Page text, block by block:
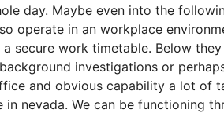
day. Maybe even into the
operate in an workplace
secure work timetable. Below
investigations or
and obvious capability a lot of
nevada. We can be functioning